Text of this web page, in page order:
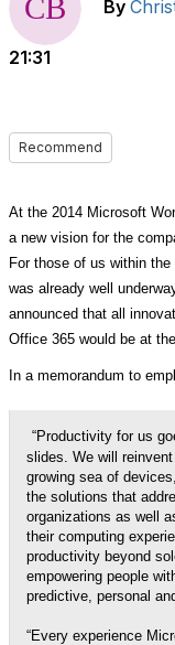
By
21:31
Recommend
At the 2014 Microsoft
a new vision for the
For those of us within
was already well
announced that all
Office 365 would be at
In a memorandum to
“Productivity for us
slides. We will
growing sea of
the solutions that
organizations as well
their computing
productivity beyond
empowering people
predictive, personal
“Every experience